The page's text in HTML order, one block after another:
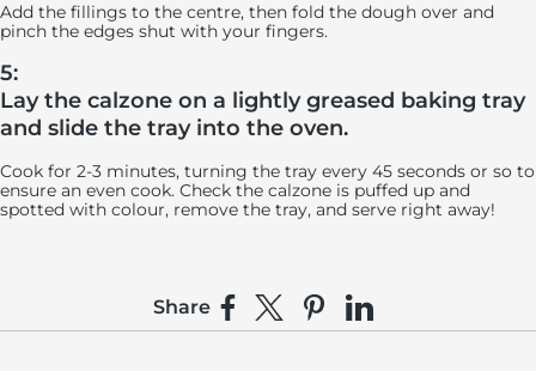
Add the fillings to the centre, then fold the dough over and
pinch the edges shut with your fingers.
5:
Lay the calzone on a lightly greased baking tray
and slide the tray into the oven.
Cook for 2-3 minutes, turning the tray every 45 seconds or so to
ensure an even cook. Check the calzone is puffed up and
spotted with colour, remove the tray, and serve right away!
Share Share on Facebook
Share on XPin on Pinterest
Share on LinkedIn